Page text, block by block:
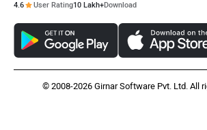
4.6 User Rating10 Lakh+Download
© 2008-2026 Girnar Software Pvt. Ltd. All